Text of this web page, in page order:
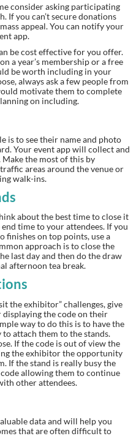
consider asking participating
If you can’t secure donations
appeal. You can notify your
app.
be cost effective for you offer.
a year’s membership or a free
be worth including in your
always ask a few people from
motivate them to complete
on including.
is to see their name and photo
Your event app will collect and
the most of this by
areas around the venue or
walk-ins.
about the best time to close it
time to your attendees. If you
finishes on top points, use a
approach is to close the
last day and then do the draw
afternoon tea break.
the exhibitor” challenges, give
the code on their
way to do this is to have the
attach them to the stands.
If the code is out of view the
the exhibitor the opportunity
If the stand is really busy the
allowing them to continue
other attendees.
data and will help you
that are often difficult to